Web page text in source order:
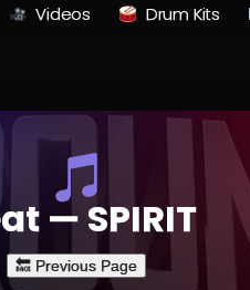
Videos Drum Kits
— SPIRIT